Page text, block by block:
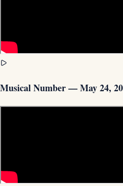
Musical Number — May 24,